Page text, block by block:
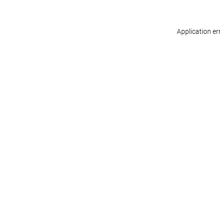
Application